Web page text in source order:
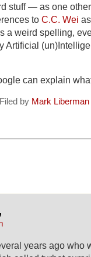
stuff — as one
to C.C. Wei
a weird spelling,
Artificial
can explain
by Mark Liberman
years ago who